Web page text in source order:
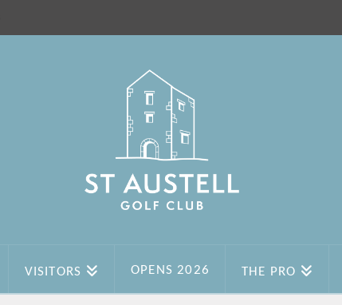
VISITORS OPENS 2026 THE PRO